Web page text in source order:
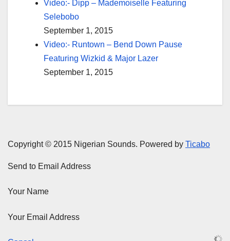
Video:- Dipp – Mademoiselle Featuring
Selebobo
September 1, 2015
Video:- Runtown – Bend Down Pause
Featuring Wizkid & Major Lazer
September 1, 2015
Copyright © 2015 Nigerian Sounds. Powered by Ticabo
Send to Email Address
Your Name
Your Email Address